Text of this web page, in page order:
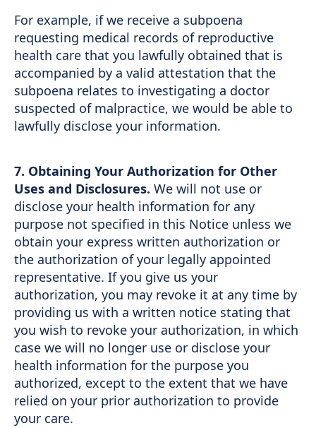
For example, if we receive a subpoena
requesting medical records of reproductive
health care that you lawfully obtained that is
accompanied by a valid attestation that the
subpoena relates to investigating a doctor
suspected of malpractice, we would be able to
lawfully disclose your information.
7. Obtaining Your Authorization for Other
Uses and Disclosures. We will not use or
disclose your health information for any
purpose not specified in this Notice unless we
obtain your express written authorization or
the authorization of your legally appointed
representative. If you give us your
authorization, you may revoke it at any time by
providing us with a written notice stating that
you wish to revoke your authorization, in which
case we will no longer use or disclose your
health information for the purpose you
authorized, except to the extent that we have
relied on your prior authorization to provide
your care.